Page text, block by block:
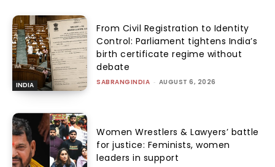
INDIA
From Civil Registration to Identity
Control: Parliament tightens India’s
birth certificate regime without
debate
SABRANGINDIA - AUGUST 6, 2026
Women Wrestlers & Lawyers’ battle
for justice: Feminists, women
leaders in support